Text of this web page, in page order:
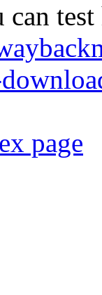
can
page